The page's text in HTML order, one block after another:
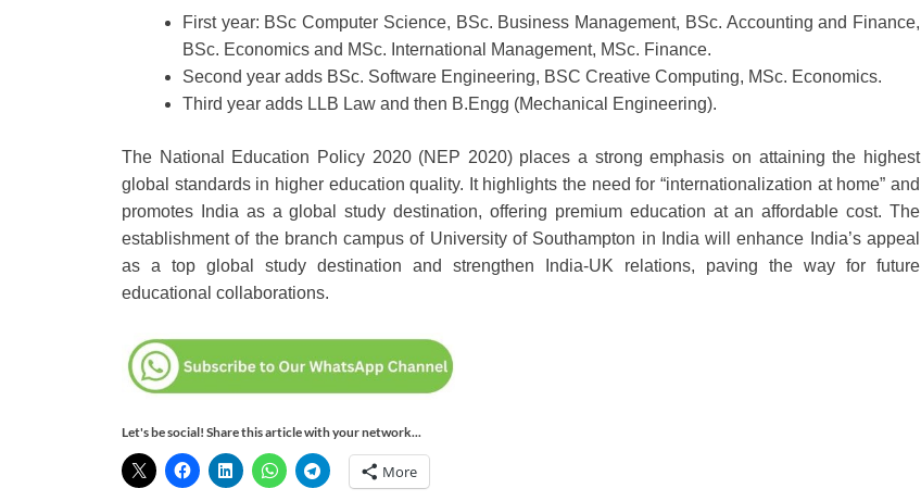
First year: BSc Computer Science, BSc. Business Management, BSc. Accounting and Finance,
BSc. Economics and MSc. International Management, MSc. Finance.
Second year adds BSc. Software Engineering, BSC Creative Computing, MSc. Economics.
Third year adds LLB Law and then B.Engg (Mechanical Engineering).
The National Education Policy 2020 (NEP 2020) places a strong emphasis on attaining the highest
global standards in higher education quality. It highlights the need for “internationalization at home” and
promotes India as a global study destination, offering premium education at an affordable cost. The
establishment of the branch campus of University of Southampton in India will enhance India’s appeal
as a top global study destination and strengthen India-UK relations, paving the way for future
educational collaborations.
Let's be social! Share this article with your network...
More